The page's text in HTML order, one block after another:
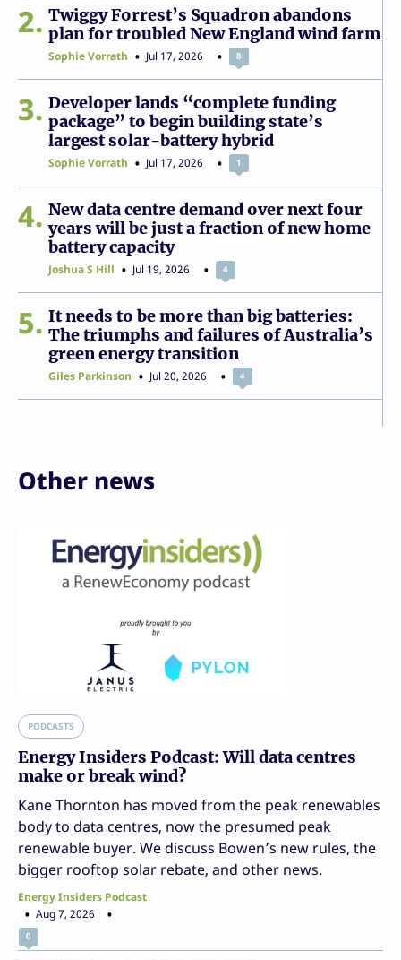
2
Twiggy Forrest’s Squadron abandons
plan for troubled New England wind farm
Sophie Vorrath Jul 17, 2026 8
3
Developer lands “complete funding
package” to begin building state’s
largest solar-battery hybrid
Sophie Vorrath Jul 17, 2026 1
4
New data centre demand over next four
years will be just a fraction of new home
battery capacity
Joshua S Hill Jul 19, 2026 4
5
It needs to be more than big batteries:
The triumphs and failures of Australia’s
green energy transition
Giles Parkinson Jul 20, 2026 4
Other news
PODCASTS
Energy Insiders Podcast: Will data centres
make or break wind?
Kane Thornton has moved from the peak renewables
body to data centres, now the presumed peak
renewable buyer. We discuss Bowen’s new rules, the
bigger rooftop solar rebate, and other news.
Energy Insiders Podcast
Aug 7, 2026
0